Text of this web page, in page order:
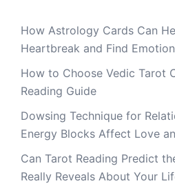
How Astrology Cards Can
Heartbreak and Find
How to Choose Vedic Tarot
Reading Guide
Dowsing Technique for
Energy Blocks Affect Love
Can Tarot Reading Predict
Really Reveals About Your